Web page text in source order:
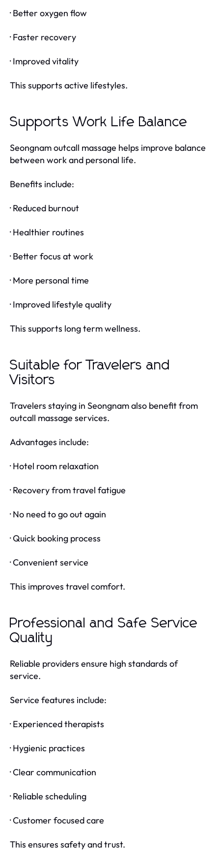
· Better oxygen flow
· Faster recovery
· Improved vitality
This supports active lifestyles.
Supports Work Life Balance
Seongnam outcall massage helps improve balance
between work and personal life.
Benefits include:
· Reduced burnout
· Healthier routines
· Better focus at work
· More personal time
· Improved lifestyle quality
This supports long term wellness.
Suitable for Travelers and
Visitors
Travelers staying in Seongnam also benefit from
outcall massage services.
Advantages include:
· Hotel room relaxation
· Recovery from travel fatigue
· No need to go out again
· Quick booking process
· Convenient service
This improves travel comfort.
Professional and Safe Service
Quality
Reliable providers ensure high standards of
service.
Service features include:
· Experienced therapists
· Hygienic practices
· Clear communication
· Reliable scheduling
· Customer focused care
This ensures safety and trust.